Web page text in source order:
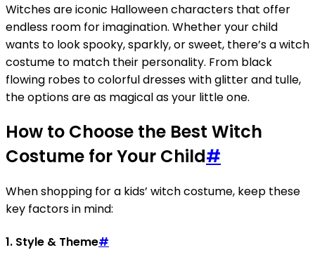
Witches are iconic Halloween characters that offer
endless room for imagination. Whether your child
wants to look spooky, sparkly, or sweet, there’s a witch
costume to match their personality. From black
flowing robes to colorful dresses with glitter and tulle,
the options are as magical as your little one.
How to Choose the Best Witch
Costume for Your Child#
When shopping for a kids’ witch costume, keep these
key factors in mind:
1. Style & Theme#